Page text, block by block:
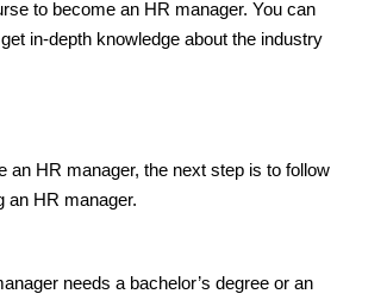
to become an HR manager. You can
in-depth knowledge about the industry
an HR manager, the next step is to follow
an HR manager.
needs a bachelor’s degree or an